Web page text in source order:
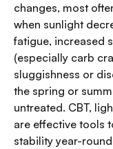
changes, most
when sunlight
fatigue, increased
(especially carb
sluggishness or
the spring or
untreated. CBT,
are effective tools
stability year-